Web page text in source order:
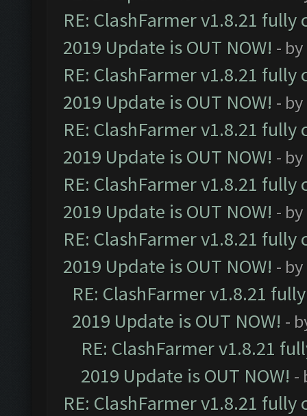
RE: ClashFarmer v1.8.21
2019 Update is OUT NOW! - by
RE: ClashFarmer v1.8.21
2019 Update is OUT NOW! - by
RE: ClashFarmer v1.8.21
2019 Update is OUT NOW! - by
RE: ClashFarmer v1.8.21
2019 Update is OUT NOW! - by
RE: ClashFarmer v1.8.21
2019 Update is OUT NOW! - by
RE: ClashFarmer v1.8.21
2019 Update is OUT NOW! -
RE: ClashFarmer v1.8.21
2019 Update is OUT NOW! -
RE: ClashFarmer v1.8.21